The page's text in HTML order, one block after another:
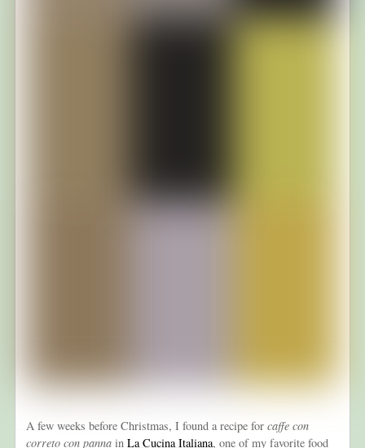
A few weeks before Christmas, I found a recipe forcaffe con
correto con panna inLa Cucina Italiana, one of my favorite food